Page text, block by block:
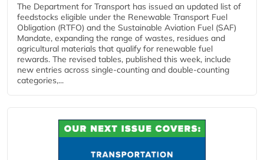
The Department for Transport has issued an updated list of
feedstocks eligible under the Renewable Transport Fuel
Obligation (RTFO) and the Sustainable Aviation Fuel (SAF)
Mandate, expanding the range of wastes, residues and
agricultural materials that qualify for renewable fuel
rewards. The revised tables, published this week, include
new entries across single‑counting and double‑counting
categories,...